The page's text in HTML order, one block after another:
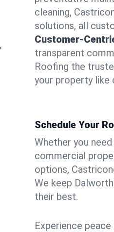
cleaning,
solutions, all
Customer-
transparent
Roofing the
your property like
Schedule Your
Whether you
commercial
options,
We keep
their best.
Experience